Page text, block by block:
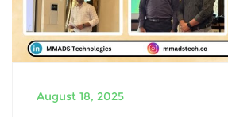
August 18, 2025